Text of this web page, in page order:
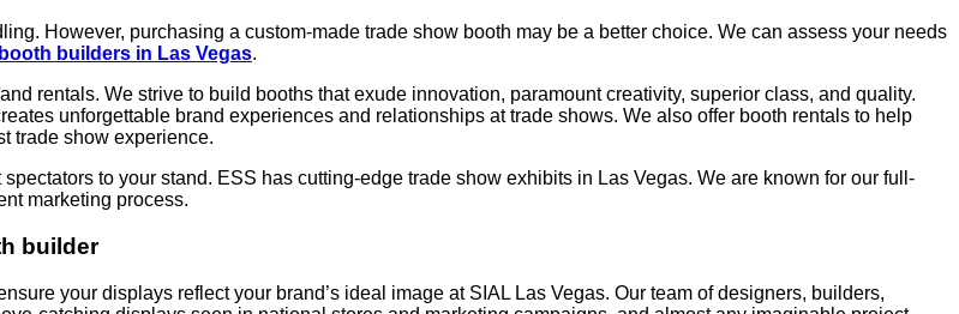
However, purchasing a custom-made trade show booth may be a better choice. We can assess your needs
builders in Las Vegas.
rentals. We strive to build booths that exude innovation, paramount creativity, superior class, and quality.
unforgettable brand experiences and relationships at trade shows. We also offer booth rentals to help
trade show experience.
to your stand. ESS has cutting-edge trade show exhibits in Las Vegas. We are known for our full-
marketing process.
builder
your displays reflect your brand’s ideal image at SIAL Las Vegas. Our team of designers, builders,